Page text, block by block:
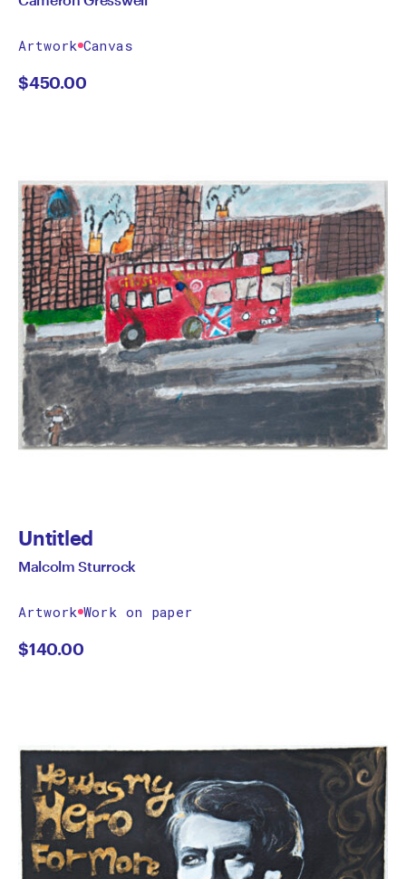
Artwork Canvas
$450.00
Untitled
Malcolm Sturrock
Artwork Work on paper
$140.00